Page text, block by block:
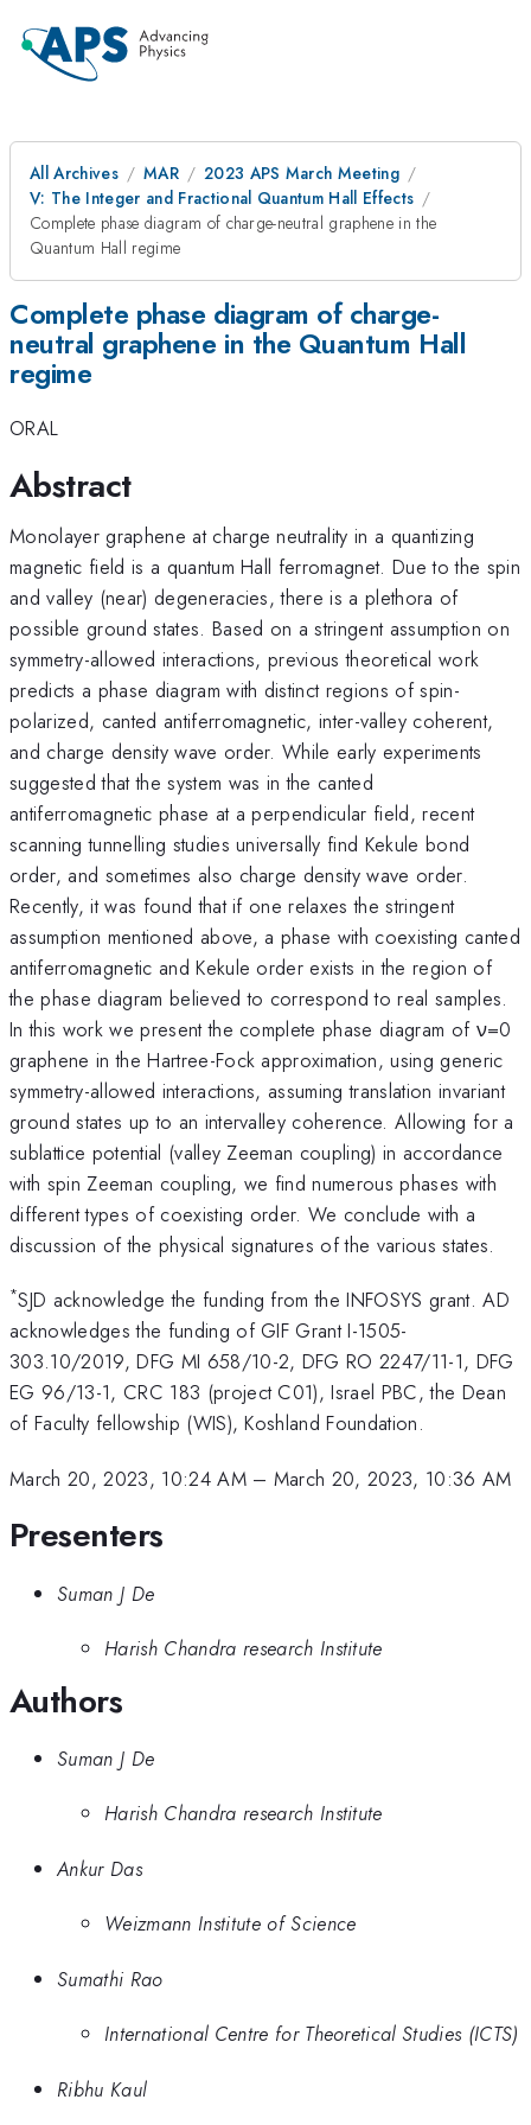
All Archives MAR
2023 APS March Meeting
V: The Integer and Fractional Quantum Hall Effects
Complete phase diagram of charge-neutral graphene in the
Quantum Hall regime
Complete phase diagram of charge-
neutral graphene in the Quantum Hall
regime
ORAL
Abstract
Monolayer graphene at charge neutrality in a quantizing
magnetic field is a quantum Hall ferromagnet. Due to the spin
and valley (near) degeneracies, there is a plethora of
possible ground states. Based on a stringent assumption on
symmetry-allowed interactions, previous theoretical work
predicts a phase diagram with distinct regions of spin-
polarized, canted antiferromagnetic, inter-valley coherent,
and charge density wave order. While early experiments
suggested that the system was in the canted
antiferromagnetic phase at a perpendicular field, recent
scanning tunnelling studies universally find Kekule bond
order, and sometimes also charge density wave order.
Recently, it was found that if one relaxes the stringent
assumption mentioned above, a phase with coexisting canted
antiferromagnetic and Kekule order exists in the region of
the phase diagram believed to correspond to real samples.
In this work we present the complete phase diagram of ν=0
graphene in the Hartree-Fock approximation, using generic
symmetry-allowed interactions, assuming translation invariant
ground states up to an intervalley coherence. Allowing for a
sublattice potential (valley Zeeman coupling) in accordance
with spin Zeeman coupling, we find numerous phases with
different types of coexisting order. We conclude with a
discussion of the physical signatures of the various states.
*SJD acknowledge the funding from the INFOSYS grant. AD
acknowledges the funding of GIF Grant I-1505-
303.10/2019, DFG MI 658/10-2, DFG RO 2247/11-1, DFG
EG 96/13-1, CRC 183 (project C01), Israel PBC, the Dean
of Faculty fellowship (WIS), Koshland Foundation.
March 20, 2023, 10:24 AM– March 20, 2023, 10:36 AM
Presenters
Suman J De
Harish Chandra research Institute
Authors
Suman J De
Harish Chandra research Institute
Ankur Das
Weizmann Institute of Science
Sumathi Rao
International Centre for Theoretical Studies (ICTS)
Ribhu Kaul